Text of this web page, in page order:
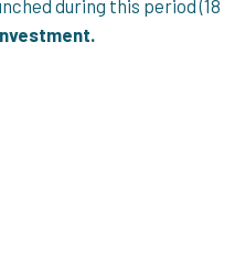
during this period (18